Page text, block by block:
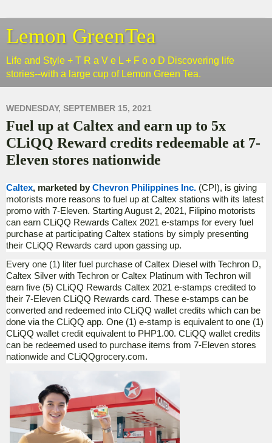
Lemon GreenTea
Life and Style + T R a V e L + F o o D Discovering life
stories--with a large cup of Lemon Green Tea.
WEDNESDAY, SEPTEMBER 15, 2021
Fuel up at Caltex and earn up to 5x
CLiQQ Reward credits redeemable at 7-
Eleven stores nationwide
Caltex, marketed by Chevron Philippines Inc. (CPI), is giving
motorists more reasons to fuel up at Caltex stations with its latest
promo with 7-Eleven. Starting August 2, 2021, Filipino motorists
can earn CLiQQ Rewards Caltex 2021 e-stamps for every fuel
purchase at participating Caltex stations by simply presenting
their CLiQQ Rewards card upon gassing up.
Every one (1) liter fuel purchase of Caltex Diesel with Techron D,
Caltex Silver with Techron or Caltex Platinum with Techron will
earn five (5) CLiQQ Rewards Caltex 2021 e-stamps credited to
their 7-Eleven CLiQQ Rewards card. These e-stamps can be
converted and redeemed into CLiQQ wallet credits which can be
done via the CLiQQ app. One (1) e-stamp is equivalent to one (1)
CLiQQ wallet credit equivalent to PHP1.00. CLiQQ wallet credits
can be redeemed used to purchase items from 7-Eleven stores
nationwide and CLiQQgrocery.com.